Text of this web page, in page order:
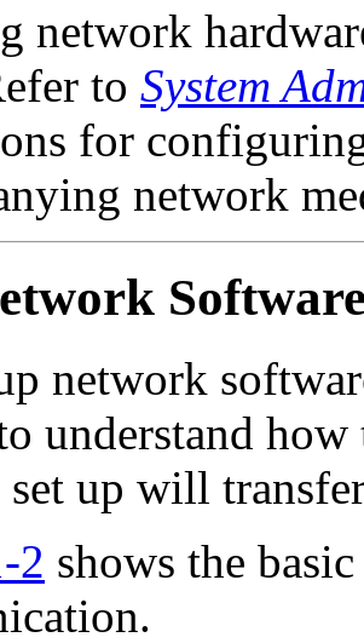
network
to System
for
network
network
understand
set up will
2 shows the